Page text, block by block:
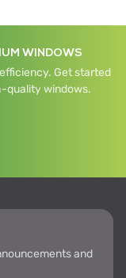
WINDOWS
Get started
quality windows.
and